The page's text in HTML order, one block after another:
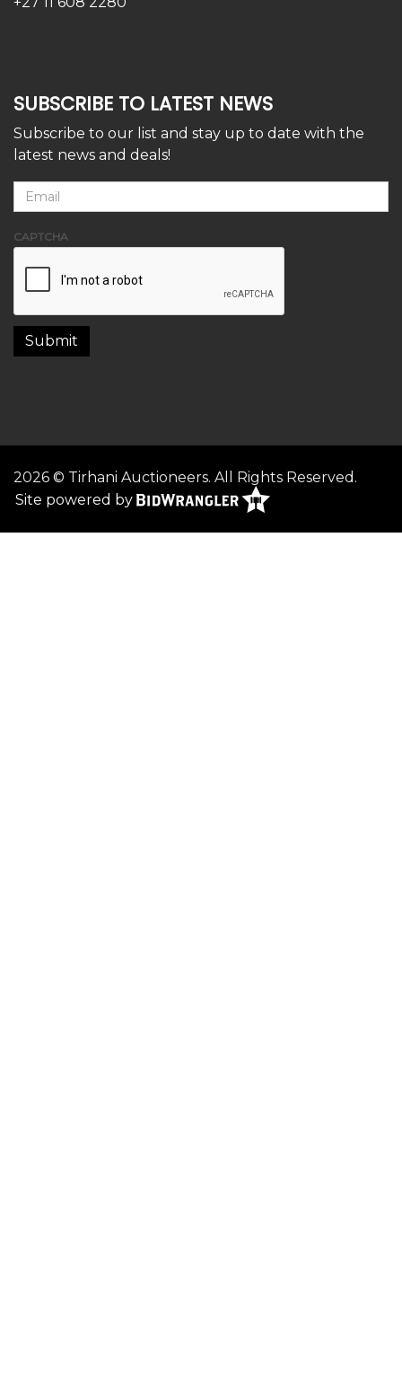
SUBSCRIBE TO LATEST NEWS
Subscribe to our list and stay up to date with the
latest news and deals!
CAPTCHA
2026 © Tirhani Auctioneers. All Rights Reserved.
Site powered by